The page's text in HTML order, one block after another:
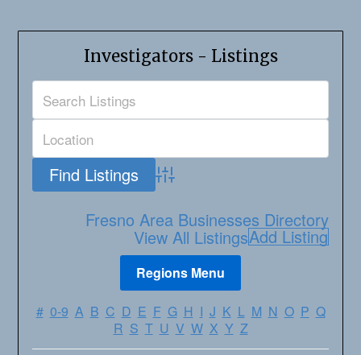
Investigators - Listings
Advanced Search
Fresno Area Businesses Directory
View All ListingsAdd Listing
# 0-9 A B C D E F G H I J K L M N O P Q
R S T U V W X Y Z